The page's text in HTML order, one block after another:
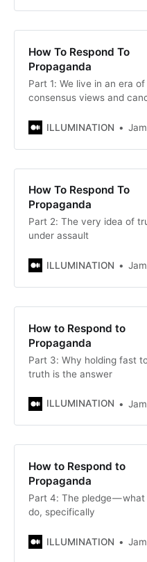
How To Respond To
Propaganda
Part 1: We live in an era of
consensus views and
ILLUMINATION
How To Respond To
Propaganda
Part 2: The very idea of
under assault
ILLUMINATION
How to Respond to
Propaganda
Part 3: Why holding fast
truth is the answer
ILLUMINATION
How to Respond to
Propaganda
Part 4: The pledge —
do, specifically
ILLUMINATION